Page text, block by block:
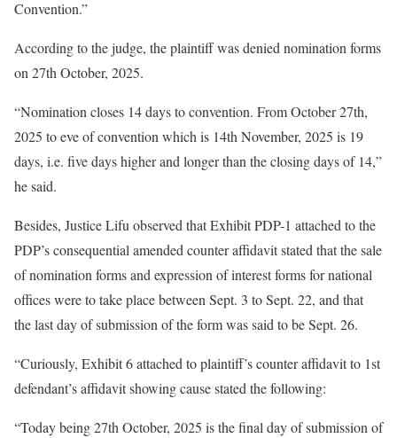
Convention.”
According to the judge, the plaintiff was denied nomination forms
on 27th October, 2025.
“Nomination closes 14 days to convention. From October 27th,
2025 to eve of convention which is 14th November, 2025 is 19
days, i.e. five days higher and longer than the closing days of 14,”
he said.
Besides, Justice Lifu observed that Exhibit PDP-1 attached to the
PDP’s consequential amended counter affidavit stated that the sale
of nomination forms and expression of interest forms for national
offices were to take place between Sept. 3 to Sept. 22, and that
the last day of submission of the form was said to be Sept. 26.
“Curiously, Exhibit 6 attached to plaintiff’s counter affidavit to 1st
defendant’s affidavit showing cause stated the following:
“Today being 27th October, 2025 is the final day of submission of